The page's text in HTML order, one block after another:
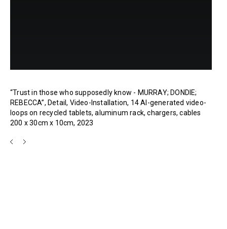
“Trust in those who supposedly know - MURRAY; DONDIE;
REBECCA”, Detail, Video-Installation, 14 AI-generated video-
loops on recycled tablets, aluminum rack, chargers, cables
200 x 30cm x 10cm, 2023